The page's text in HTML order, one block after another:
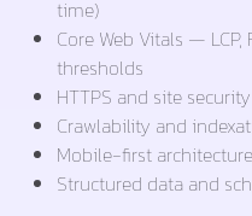
time)
Core Web Vitals — LCP,
thresholds
HTTPS and site security
Crawlability and
Mobile-first architecture
Structured data and